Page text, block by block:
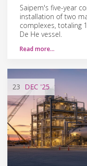
Saipem's five-year
installation of two
complexes, totaling
De He vessel.
Read more…
23 DEC '25